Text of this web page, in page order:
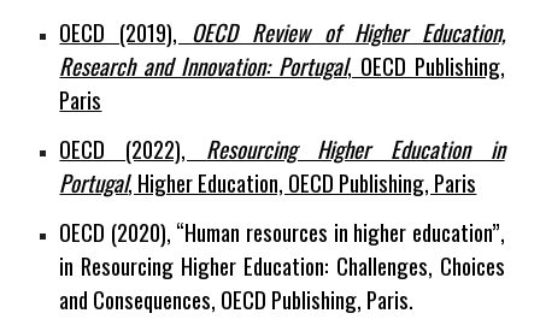
OECD (2019), OECD Review of Higher Education,
Research and Innovation: Portugal, OECD Publishing,
Paris
OECD (2022), Resourcing Higher Education in
Portugal, Higher Education, OECD Publishing, Paris
OECD (2020), “Human resources in higher education”,
in Resourcing Higher Education: Challenges, Choices
and Consequences, OECD Publishing, Paris.